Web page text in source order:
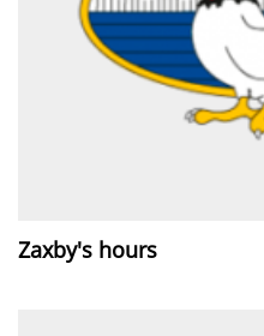
Zaxby's hours